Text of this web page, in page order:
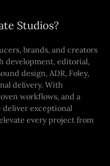
Studios?
brands, and creators
development, editorial,
design, ADR, Foley,
delivery. With
workflows, and a
deliver exceptional
every project from